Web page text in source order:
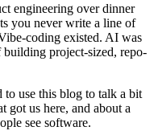
engineering over dinner
you never write a line of
coding existed. AI was
building project-sized, repo-
to use this blog to talk a bit
got us here, and about a
see software.